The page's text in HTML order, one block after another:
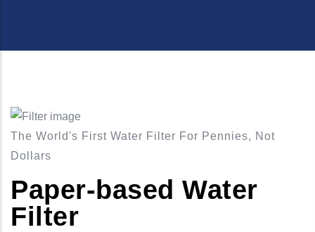
The World's First Water Filter For Pennies, Not
Dollars
Paper-based Water
Filter